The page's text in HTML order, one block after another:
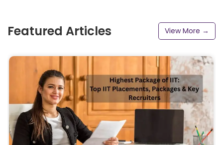
Featured Articles View More →